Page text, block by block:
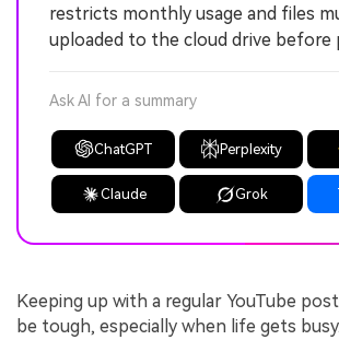
restricts monthly usage and files
uploaded to the cloud drive before
Ask AI for a summary
ChatGPT Perplexity
Claude Grok
Keeping up with a regular YouTube
be tough, especially when life gets